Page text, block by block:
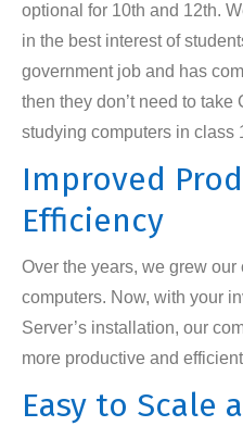
optional for 10th and 12th.
in the best interest of
government job and has
then they don’t need to
studying computers in class
Improved
Efficiency
Over the years, we grew
computers. Now, with your
Server’s installation, our
more productive and
Easy to Scale